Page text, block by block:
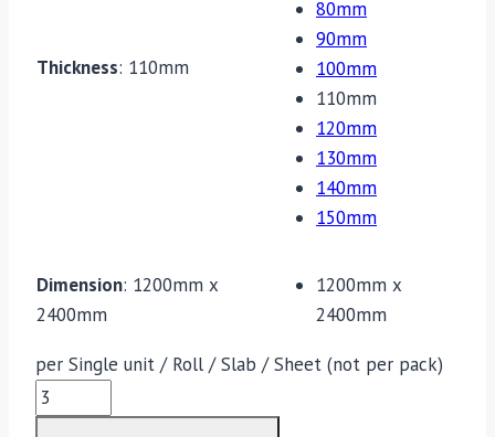
Thickness: 110mm
80mm
90mm
100mm
110mm
120mm
130mm
140mm
150mm
Dimension: 1200mm x
2400mm
1200mm x
2400mm
per Single unit / Roll / Slab / Sheet (not per pack)
Kingspan
Thermaroof